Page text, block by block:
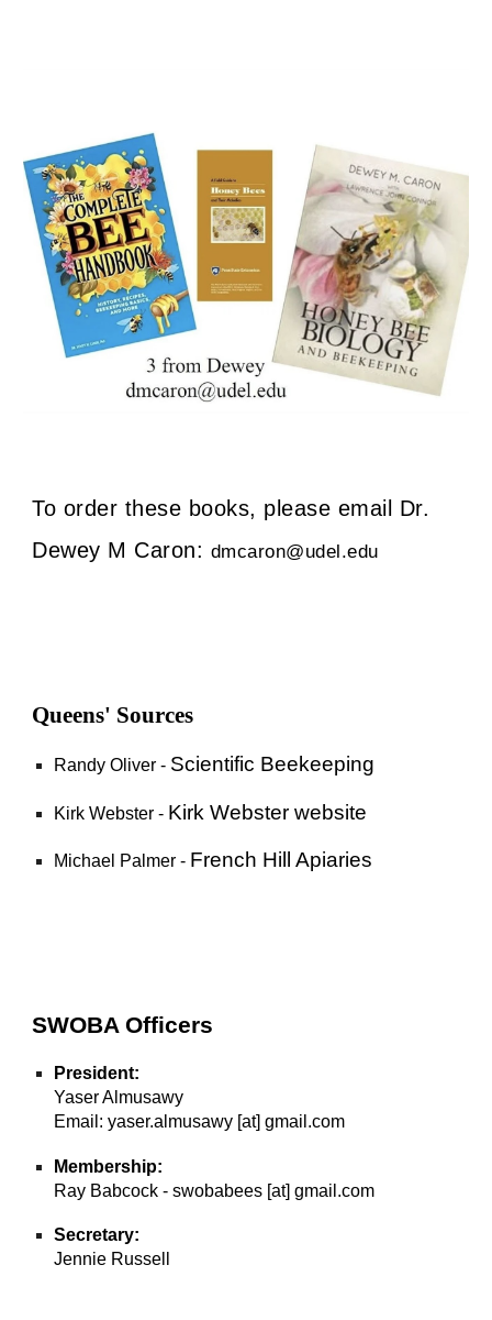
To order these books, please email Dr.
Dewey M Caron: dmcaron@udel.edu
Queens' Sources
Randy Oliver - Scientific Beekeeping
Kirk Webster - Kirk Webster website
Michael Palmer - French Hill Apiaries
SWOBA Officers
President:
Yaser Almusawy
Email: yaser.almusawy [at] gmail.com
Membership:
Ray Babcock - swobabees [at] gmail.com
Secretary:
Jennie Russell